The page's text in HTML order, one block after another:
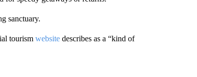
sanctuary.
tourism websitedescribes as a “kind of